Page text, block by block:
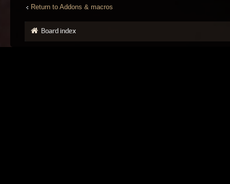
Return to Addons & macros
Board index